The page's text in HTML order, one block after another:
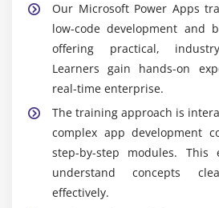
Our Microsoft Power Apps
low-code development and
offering practical,
Learners gain hands-on
real-time enterprise.
The training approach is
complex app development
step-by-step modules. This
understand concepts
effectively.